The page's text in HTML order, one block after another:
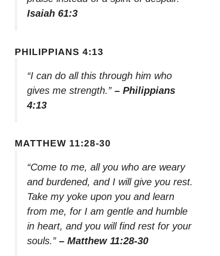
Isaiah 61:3
PHILIPPIANS 4:13
“I can do all this through him who
gives me strength.” – Philippians
4:13
MATTHEW 11:28-30
“Come to me, all you who are weary
and burdened, and I will give you rest.
Take my yoke upon you and learn
from me, for I am gentle and humble
in heart, and you will find rest for your
souls.” – Matthew 11:28-30